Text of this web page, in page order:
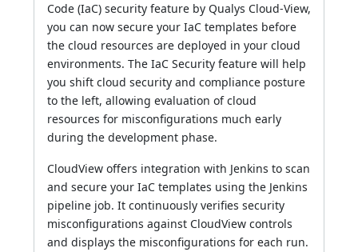
Code (IaC) security feature by Qualys Cloud-View,
you can now secure your IaC templates before
the cloud resources are deployed in your cloud
environments. The IaC Security feature will help
you shift cloud security and compliance posture
to the left, allowing evaluation of cloud
resources for misconfigurations much early
during the development phase.
CloudView offers integration with Jenkins to scan
and secure your IaC templates using the Jenkins
pipeline job. It continuously verifies security
misconfigurations against CloudView controls
and displays the misconfigurations for each run.